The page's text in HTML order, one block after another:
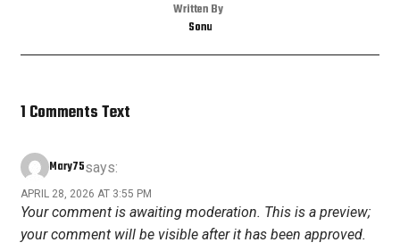
Written By
Sonu
1 Comments Text
Mary75says:
APRIL 28, 2026 AT 3:55 PM
Your comment is awaiting moderation. This is a preview;
your comment will be visible after it has been approved.